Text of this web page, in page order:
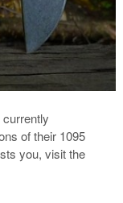
of their 1095
you, visit the